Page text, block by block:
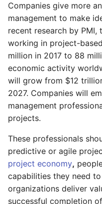
As a PM, I can email
changes on assignments
As a PM, I can set email
reminders for tasks
As a PMO, TM, I can
task schedule
trustworthy
As a SH, I can trust
management
As a PMO, I can review
organization projects
dashboard
As a PfM, I can review the
portfolio dashboard
As a PgM, I can review
program dashboard
As a FM, I can review the
Companies give more
management to make
recent research by
working in project-
million in 2017 to 88
economic activity
will grow from $12
2027. Companies will
management
projects.
These professionals
predictive or agile
project economy,
capabilities they need
organizations deliver
successful completion